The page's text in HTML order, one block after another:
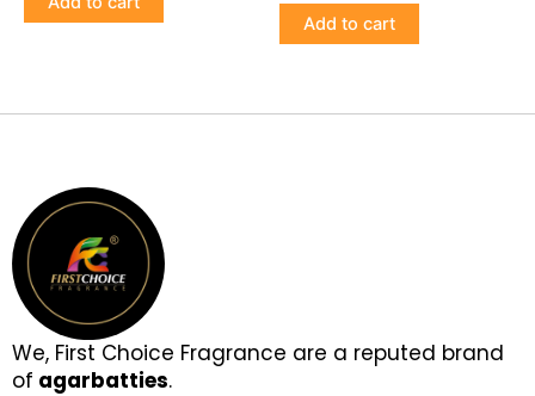
Add to cart
We, First Choice Fragrance are a reputed brand
of agarbatties.